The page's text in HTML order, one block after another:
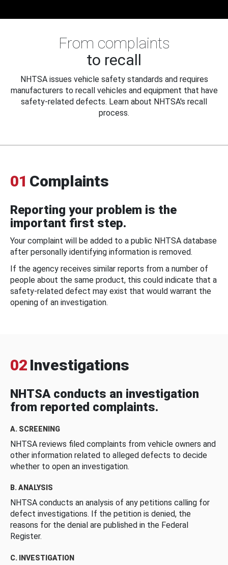
From complaints
to recall
NHTSA issues vehicle safety standards and requires
manufacturers to recall vehicles and equipment that have
safety-related defects. Learn about NHTSA's recall
process.
01 Complaints
Reporting your problem is the
important first step.
Your complaint will be added to a public NHTSA database
after personally identifying information is removed.
If the agency receives similar reports from a number of
people about the same product, this could indicate that a
safety-related defect may exist that would warrant the
opening of an investigation.
02 Investigations
NHTSA conducts an investigation
from reported complaints.
A. SCREENING
NHTSA reviews filed complaints from vehicle owners and
other information related to alleged defects to decide
whether to open an investigation.
B. ANALYSIS
NHTSA conducts an analysis of any petitions calling for
defect investigations. If the petition is denied, the
reasons for the denial are published in the Federal
Register.
C. INVESTIGATION